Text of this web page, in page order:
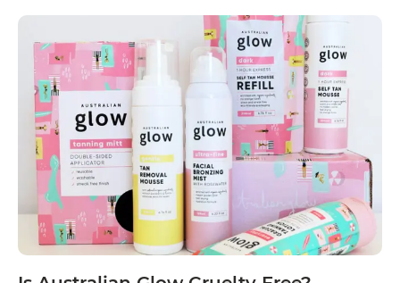
Gardenia
Cruelty